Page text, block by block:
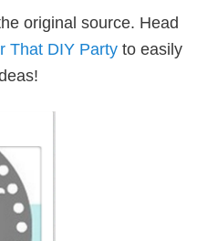
original source. Head
That DIY Party to easily